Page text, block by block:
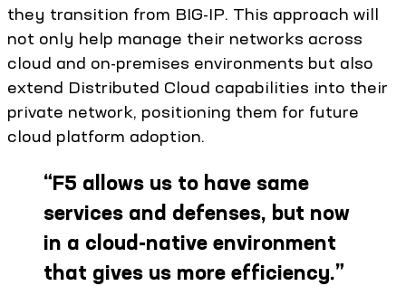
they transition from BIG-IP. This approach will
not only help manage their networks across
cloud and on-premises environments but also
extend Distributed Cloud capabilities into their
private network, positioning them for future
cloud platform adoption.
“F5 allows us to have same
services and defenses, but now
in a cloud-native environment
that gives us more efficiency.”